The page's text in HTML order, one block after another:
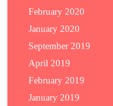
February 2020
January 2020
September 2019
April 2019
February 2019
January 2019